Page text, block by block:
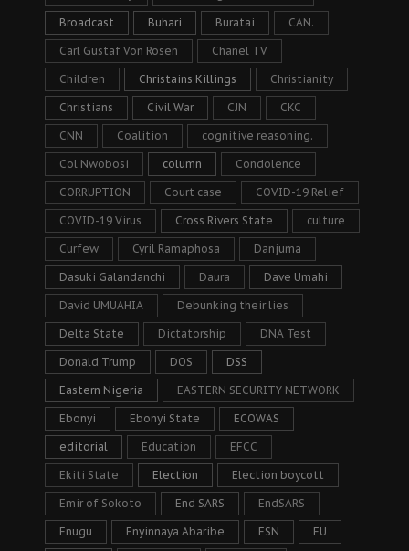
Broadcast Buhari Buratai CAN.
Carl Gustaf Von Rosen Chanel TV
Children Christains Killings Christianity
Christians Civil War CJN CKC
CNN Coalition cognitive reasoning.
Col Nwobosi column Condolence
CORRUPTION Court case COVID-19 Relief
COVID-19 Virus Cross Rivers State culture
Curfew Cyril Ramaphosa Danjuma
Dasuki Galandanchi Daura Dave Umahi
David UMUAHIA Debunking their lies
Delta State Dictatorship DNA Test
Donald Trump DOS DSS
Eastern Nigeria EASTERN SECURITY NETWORK
Ebonyi Ebonyi State ECOWAS
editorial Education EFCC
Ekiti State Election Election boycott
Emir of Sokoto End SARS EndSARS
Enugu Enyinnaya Abaribe ESN EU